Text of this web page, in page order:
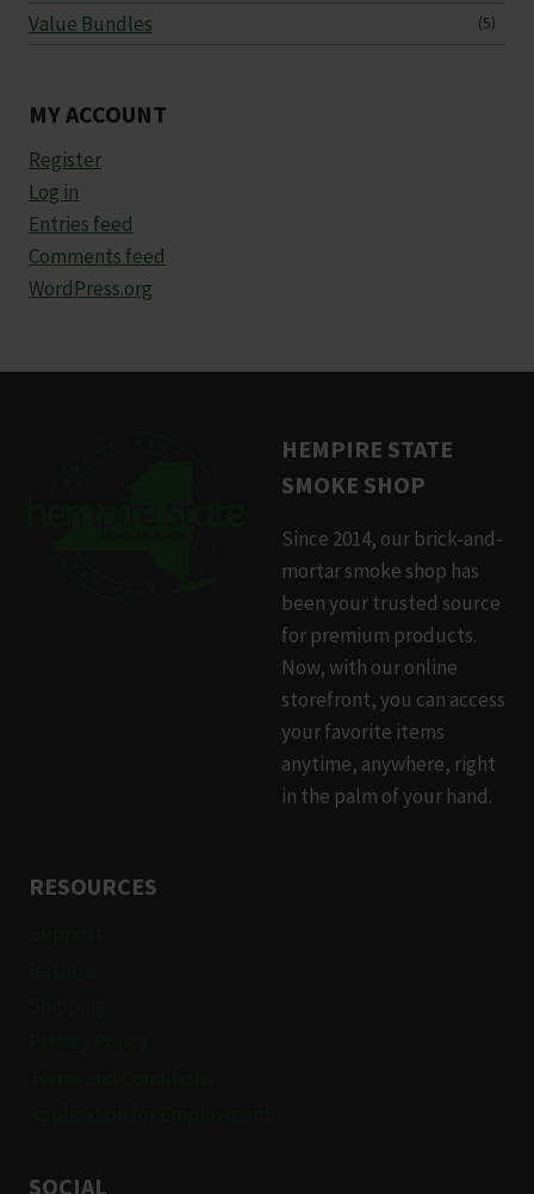
Value Bundles (5)
MY ACCOUNT
Register
Log in
Entries feed
Comments feed
WordPress.org
HEMPIRE STATE
SMOKE SHOP
Since 2014, our brick-and-
mortar smoke shop has
been your trusted source
for premium products.
Now, with our online
storefront, you can access
your favorite items
anytime, anywhere, right
in the palm of your hand.
RESOURCES
SOCIAL